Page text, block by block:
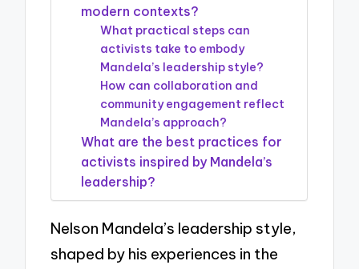
modern contexts?
What practical steps can
activists take to embody
Mandela’s leadership style?
How can collaboration and
community engagement reflect
Mandela’s approach?
What are the best practices for
activists inspired by Mandela’s
leadership?
Nelson Mandela’s leadership style,
shaped by his experiences in the